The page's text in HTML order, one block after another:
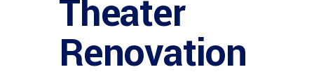
Theater
Renovation